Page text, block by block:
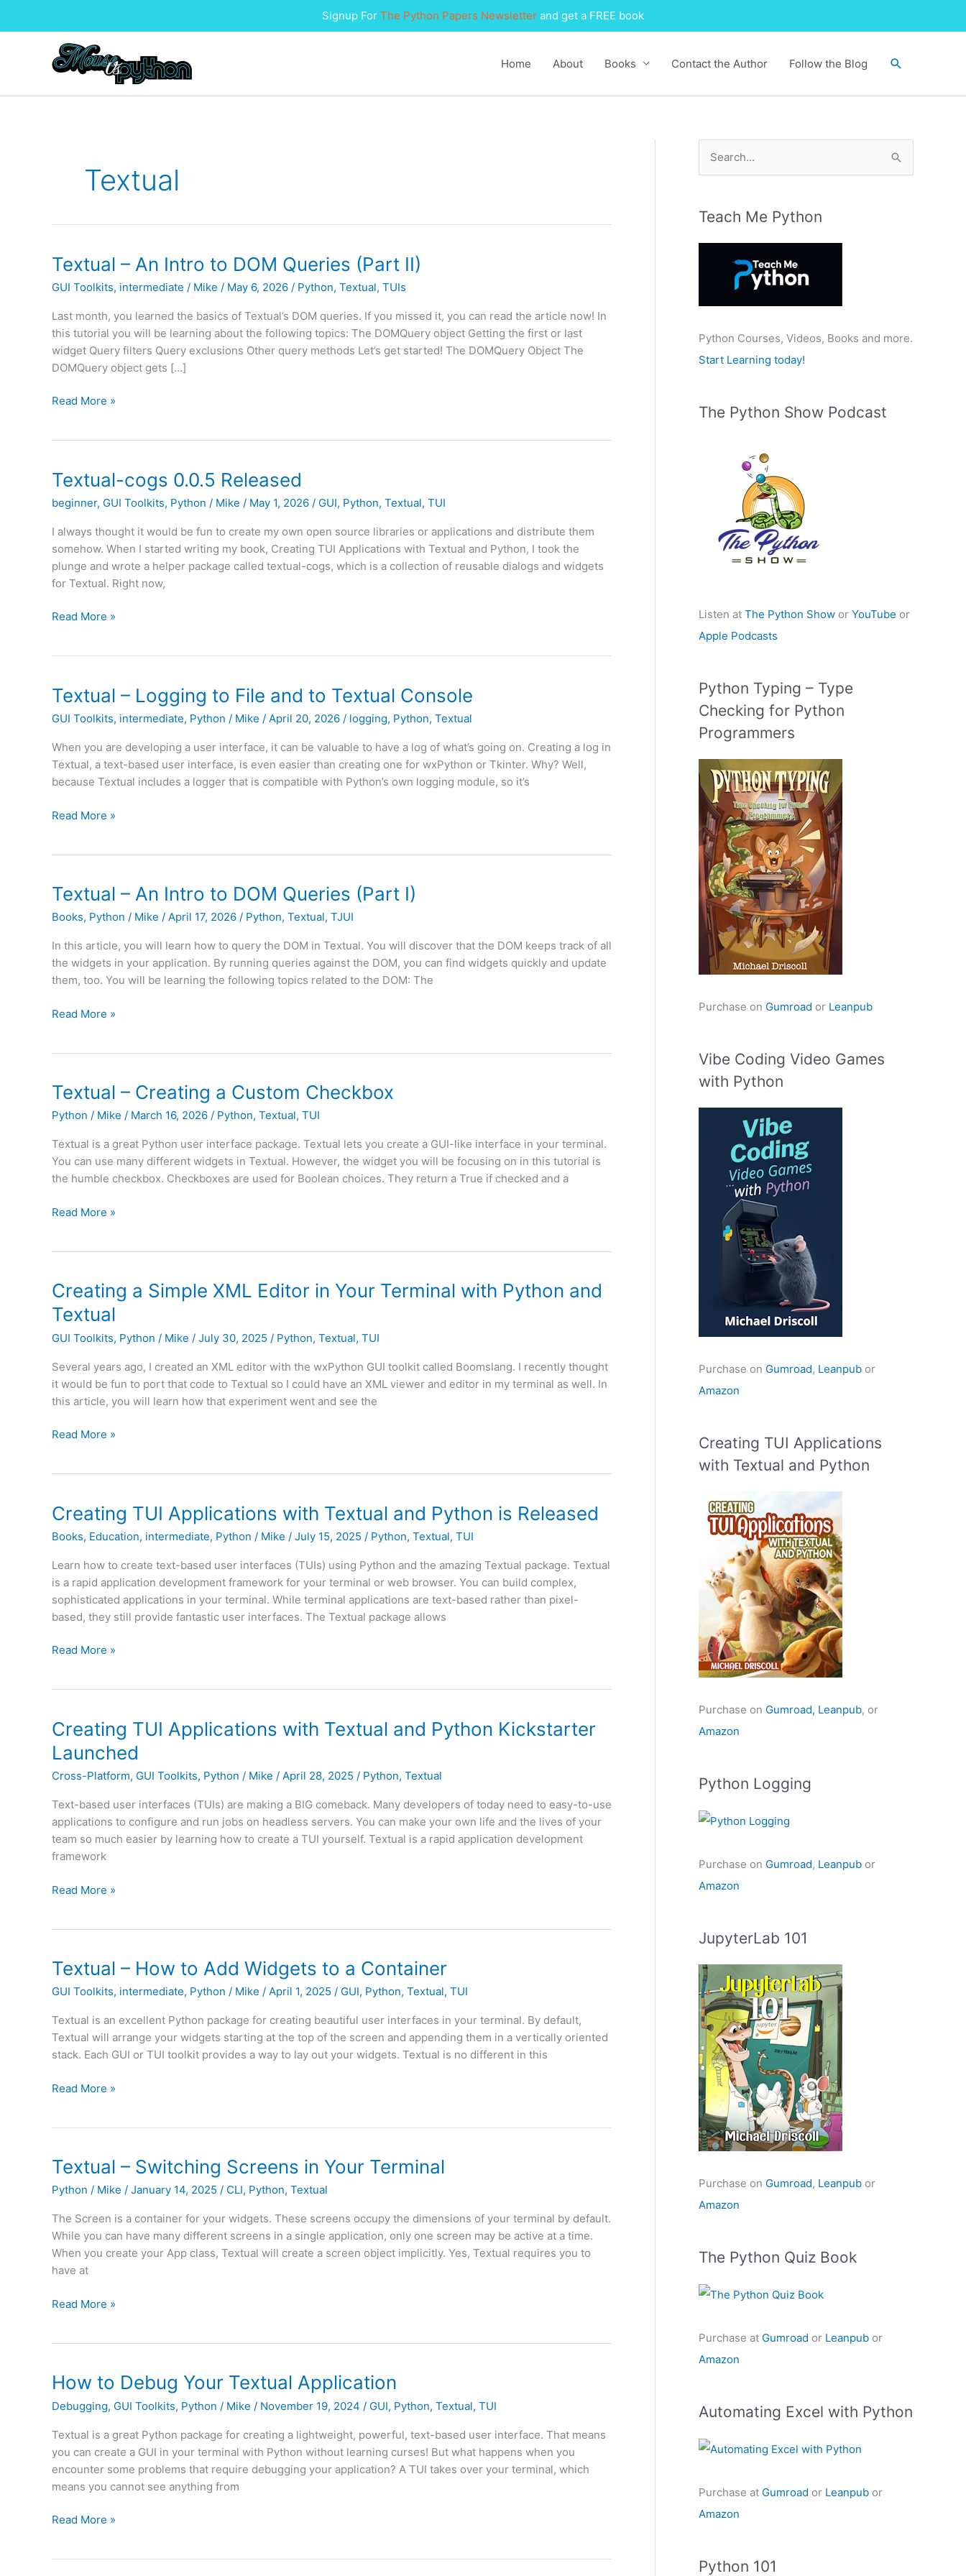
Signup For The Python Papers Newsletter and get a FREE book
Home About Books Contact the Author Follow the Blog Search
Textual
Textual – An Intro to DOM Queries (Part II)
GUI Toolkits, intermediate / Mike / May 6, 2026 / Python, Textual, TUIs
Last month, you learned the basics of Textual’s DOM queries. If you missed it, you can read the article now! In
this tutorial you will be learning about the following topics: The DOMQuery object Getting the first or last
widget Query filters Query exclusions Other query methods Let’s get started! The DOMQuery Object The
DOMQuery object gets […]
Textual
DOM
Queries
II)
Read More »
Textual-cogs 0.0.5 Released
beginner, GUI Toolkits, Python / Mike / May 1, 2026 / GUI, Python, Textual, TUI
I always thought it would be fun to create my own open source libraries or applications and distribute them
somehow. When I started writing my book, Creating TUI Applications with Textual and Python, I took the
plunge and wrote a helper package called textual-cogs, which is a collection of reusable dialogs and widgets
for Textual. Right now,
Textual-
Read More »
Textual – Logging to File and to Textual Console
GUI Toolkits, intermediate, Python / Mike / April 20, 2026 / logging, Python, Textual
When you are developing a user interface, it can be valuable to have a log of what’s going on. Creating a log in
Textual, a text-based user interface, is even easier than creating one for wxPython or Tkinter. Why? Well,
because Textual includes a logger that is compatible with Python’s own logging module, so it’s
Textual
and
to
Console
Read More »
Textual – An Intro to DOM Queries (Part I)
Books, Python / Mike / April 17, 2026 / Python, Textual, TJUI
In this article, you will learn how to query the DOM in Textual. You will discover that the DOM keeps track of all
the widgets in your application. By running queries against the DOM, you can find widgets quickly and update
them, too. You will be learning the following topics related to the DOM: The
Textual
DOM
Queries
I)
Read More »
Textual – Creating a Custom Checkbox
Python / Mike / March 16, 2026 / Python, Textual, TUI
Textual is a great Python user interface package. Textual lets you create a GUI-like interface in your terminal.
You can use many different widgets in Textual. However, the widget you will be focusing on in this tutorial is
the humble checkbox. Checkboxes are used for Boolean choices. They return a True if checked and a
Textual
Custom
Checkbox
Read More »
Creating a Simple XML Editor in Your Terminal with Python and
Textual
GUI Toolkits, Python / Mike / July 30, 2025 / Python, Textual, TUI
Several years ago, I created an XML editor with the wxPython GUI toolkit called Boomslang. I recently thought
it would be fun to port that code to Textual so I could have an XML viewer and editor in my terminal as well. In
this article, you will learn how that experiment went and see the
Creating
Editor
in
Your
with
Python
and
Textual
Read More »
Creating TUI Applications with Textual and Python is Released
Books, Education, intermediate, Python / Mike / July 15, 2025 / Python, Textual, TUI
Learn how to create text-based user interfaces (TUIs) using Python and the amazing Textual package. Textual
is a rapid application development framework for your terminal or web browser. You can build complex,
sophisticated applications in your terminal. While terminal applications are text-based rather than pixel-
based, they still provide fantastic user interfaces. The Textual package allows
Creating
Textual
and
Python
is
Read More »
Creating TUI Applications with Textual and Python Kickstarter
Launched
Cross-Platform, GUI Toolkits, Python / Mike / April 28, 2025 / Python, Textual
Text-based user interfaces (TUIs) are making a BIG comeback. Many developers of today need to easy-to-use
applications to configure and run jobs on headless servers. You can make your own life and the lives of your
team so much easier by learning how to create a TUI yourself. Textual is a rapid application development
framework
Creating
and
Python
Launched
Read More »
Textual – How to Add Widgets to a Container
GUI Toolkits, intermediate, Python / Mike / April 1, 2025 / GUI, Python, Textual, TUI
Textual is an excellent Python package for creating beautiful user interfaces in your terminal. By default,
Textual will arrange your widgets starting at the top of the screen and appending them in a vertically oriented
stack. Each GUI or TUI toolkit provides a way to lay out your widgets. Textual is no different in this
Textual
Widgets
to
Container
Read More »
Textual – Switching Screens in Your Terminal
Python / Mike / January 14, 2025 / CLI, Python, Textual
The Screen is a container for your widgets. These screens occupy the dimensions of your terminal by default.
While you can have many different screens in a single application, only one screen may be active at a time.
When you create your App class, Textual will create a screen object implicitly. Yes, Textual requires you to
have at
Textual
in
Your
Terminal
Read More »
How to Debug Your Textual Application
Debugging, GUI Toolkits, Python / Mike / November 19, 2024 / GUI, Python, Textual, TUI
Textual is a great Python package for creating a lightweight, powerful, text-based user interface. That means
you can create a GUI in your terminal with Python without learning curses! But what happens when you
encounter some problems that require debugging your application? A TUI takes over your terminal, which
means you cannot see anything from
How
Read More »
r
:
Teach Me Python
Python Courses, Videos, Books and more.
Start Learning today!
The Python Show Podcast
Listen at The Python Show or YouTube or
Apple Podcasts
Python Typing – Type
Checking for Python
Programmers
Purchase on Gumroad or Leanpub
Vibe Coding Video Games
with Python
Purchase on Gumroad, Leanpub or
Amazon
Creating TUI Applications
with Textual and Python
Purchase on Gumroad, Leanpub, or
Amazon
Python Logging
Purchase on Gumroad, Leanpub or
Amazon
JupyterLab 101
Purchase on Gumroad, Leanpub or
Amazon
The Python Quiz Book
Purchase at Gumroad or Leanpub or
Amazon
Automating Excel with Python
Purchase at Gumroad or Leanpub or
Amazon
Python 101